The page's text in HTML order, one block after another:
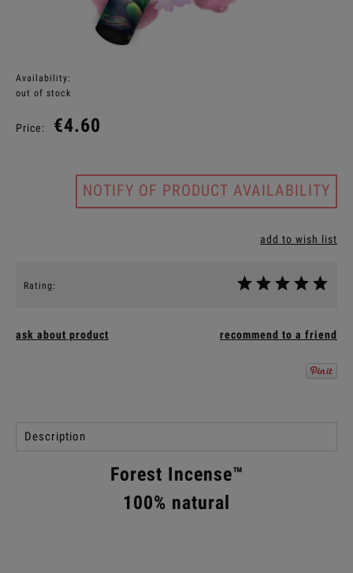
Availability:
out of stock
Price: €4.60
NOTIFY OF PRODUCT AVAILABILITY
add to wish list
Rating:
ask about product recommend to a friend
Description
Forest Incense™
100% natural